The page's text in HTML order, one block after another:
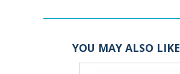
YOU MAY ALSO LIKE